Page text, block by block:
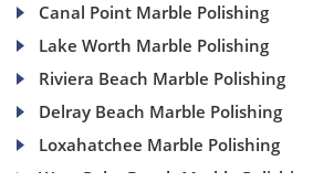
Canal Point Marble Polishing
Lake Worth Marble Polishing
Riviera Beach Marble Polishing
Delray Beach Marble Polishing
Loxahatchee Marble Polishing
West Palm Beach Marble Polishing